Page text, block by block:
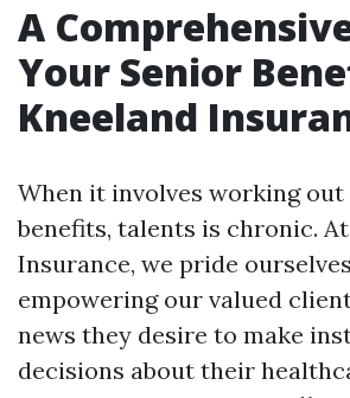
A
Your Senior
Kneeland
When it involves working
benefits, talents is chronic.
Insurance, we pride
empowering our valued
news they desire to make
decisions about their